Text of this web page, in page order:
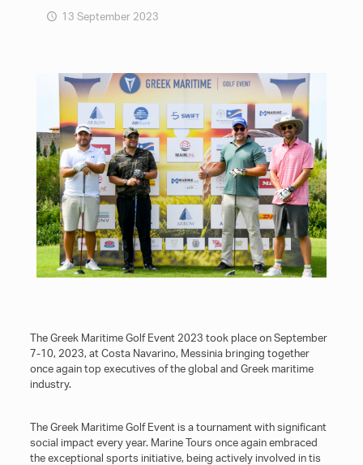
13 September 2023
The Greek Maritime Golf Event 2023 took place on September
7-10, 2023, at Costa Navarino, Messinia bringing together
once again top executives of the global and Greek maritime
industry.
The Greek Maritime Golf Event is a tournament with significant
social impact every year. Marine Tours once again embraced
the exceptional sports initiative, being actively involved in tis